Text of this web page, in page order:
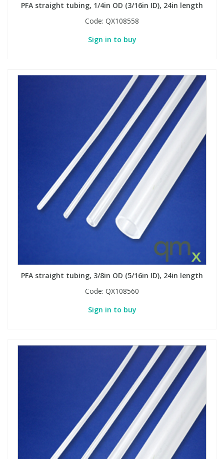
PFA straight tubing, 1/4in OD (3/16in ID), 24in length
Code: QX108558
Sign in to buy
PFA straight tubing, 3/8in OD (5/16in ID), 24in length
Code: QX108560
Sign in to buy